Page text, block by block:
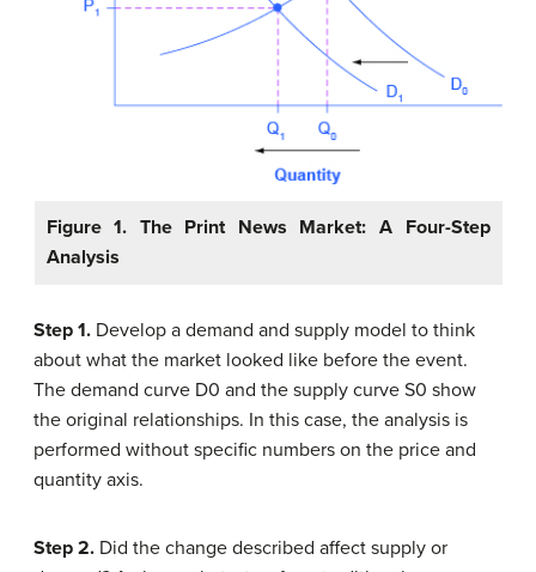
Figure 1. The Print News Market: A Four-Step
Analysis
Step 1. Develop a demand and supply model to think
about what the market looked like before the event.
The demand curve D0 and the supply curve S0 show
the original relationships. In this case, the analysis is
performed without specific numbers on the price and
quantity axis.
Step 2. Did the change described affect supply or